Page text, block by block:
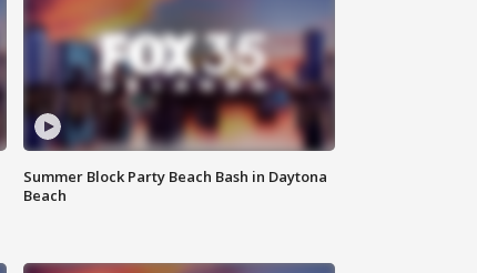
Summer Block Party Beach Bash in Daytona
Beach